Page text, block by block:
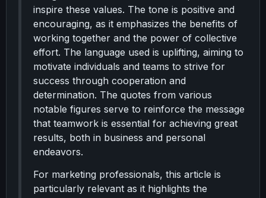
inspire these values. The tone is positive and
encouraging, as it emphasizes the benefits of
working together and the power of collective
effort. The language used is uplifting, aiming to
motivate individuals and teams to strive for
success through cooperation and
determination. The quotes from various
notable figures serve to reinforce the message
that teamwork is essential for achieving great
results, both in business and personal
endeavors.
For marketing professionals, this article is
particularly relevant as it highlights the